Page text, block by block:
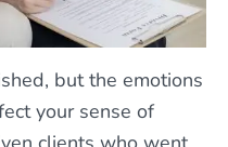
but the emotions
your sense of